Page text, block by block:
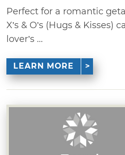
Perfect for a romantic
X’s & O’s (Hugs & Kisses)
lover’s ...
LEARN MORE